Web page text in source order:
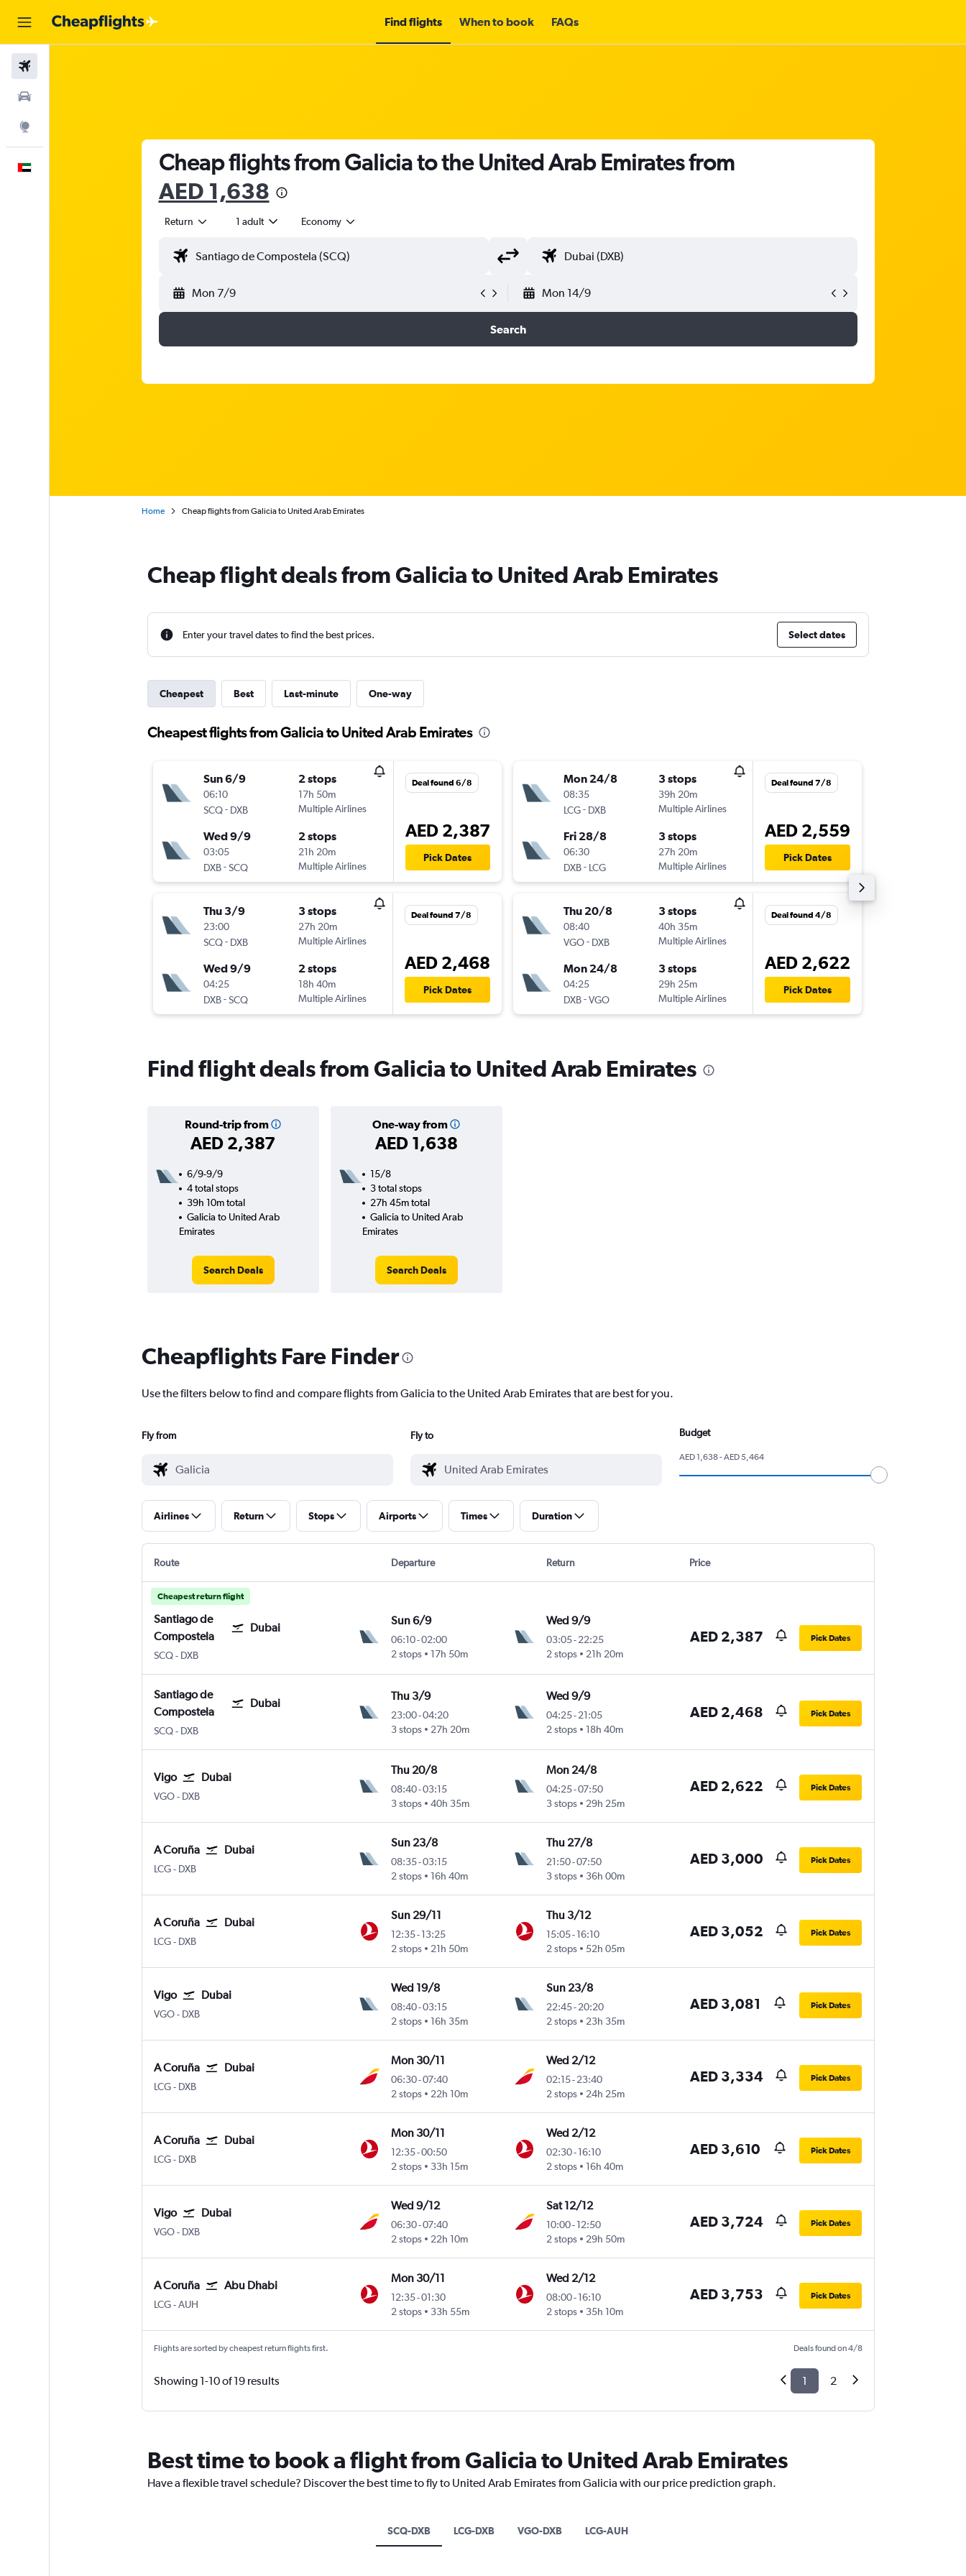
Find flights When to book FAQs
Cheap flights from Galicia to the United Arab Emirates from
AED 1,638
Return 1 adult Economy
Mon 7/9 Mon 14/9
Search
Home Cheap flights from Galicia to United Arab Emirates
Cheap flight deals from Galicia to United Arab Emirates
Enter your travel dates to find the best prices. Select dates
Cheapest Best Last-minute One-way
Cheapest flights from Galicia to United Arab Emirates
Sun 6/9
06:10
SCQ- DXB
2 stops
17h 50m
Multiple Airlines
Wed 9/9
03:05
DXB-SCQ
2 stops
21h 20m
Multiple Airlines
Deal found 6/8
AED 2,387
Pick Dates
Thu 3/9
23:00
SCQ- DXB
3 stops
27h 20m
Multiple Airlines
Wed 9/9
04:25
DXB-SCQ
2 stops
18h 40m
Multiple Airlines
Deal found 7/8
AED 2,468
Pick Dates
Mon 24/8
08:35
LCG- DXB
3 stops
39h 20m
Multiple Airlines
Fri 28/8
06:30
DXB- LCG
3 stops
27h 20m
Multiple Airlines
Deal found 7/8
AED 2,559
Pick Dates
Thu 20/8
08:40
VGO- DXB
3 stops
40h 35m
Multiple Airlines
Mon 24/8
04:25
DXB-VGO
3 stops
29h 25m
Multiple Airlines
Deal found 4/8
AED 2,622
Pick Dates
Find flight deals from Galicia to United Arab Emirates
Round-trip from
AED 2,387
One-way from
AED 1,638
6/9-9/9
4 total stops
39h 10m total
Galicia to United Arab
Emirates
Search Deals
15/8
3 total stops
27h 45m total
Galicia to United Arab
Emirates
Search Deals
Cheapflights Fare Finder
Use the filters below to find and compare flights from Galicia to the United Arab Emirates that are best for you.
Fly from Fly to Budget
AED 1,638 - AED 5,464
Airlines Return Stops Airports Times Duration
Route Departure Return Price
Cheapest return flight
Santiago de
Compostela
Dubai
SCQ Santiago de Compostela
- DXB
Sun 6/9
06:10-02:00
2 stops
17h 50m
Wed 9/9
03:05- 22:25
2 stops
21h 20m
AED 2,387 Pick Dates
Santiago de
Compostela
Dubai
SCQ Santiago de Compostela
- DXB
Thu 3/9
23:00-04:20
3 stops
27h 20m
Wed 9/9
04:25- 21:05
2 stops
18h 40m
AED 2,468 Pick Dates
Vigo Dubai
VGO Vigo
- DXB
Thu 20/8
08:40-03:15
3 stops
40h 35m
Mon 24/8
04:25-07:50
3 stops
29h 25m
AED 2,622 Pick Dates
A Coruña Dubai
LCG A Coruña
- DXB
Sun 23/8
08:35-03:15
2 stops
16h 40m
Thu 27/8
21:50-07:50
3 stops
36h 00m
AED 3,000 Pick Dates
A Coruña Dubai
LCG A Coruña
- DXB
Sun 29/11
12:35-13:25
2 stops
21h 50m
Thu 3/12
15:05- 16:10
2 stops
52h 05m
AED 3,052 Pick Dates
Vigo Dubai
VGO Vigo
- DXB
Wed 19/8
08:40-03:15
2 stops
16h 35m
Sun 23/8
22:45- 20:20
2 stops
23h 35m
AED 3,081 Pick Dates
A Coruña Dubai
LCG A Coruña
- DXB
Mon 30/11
06:30-07:40
2 stops
22h 10m
Wed 2/12
02:15- 23:40
2 stops
24h 25m
AED 3,334 Pick Dates
A Coruña Dubai
LCG A Coruña
- DXB
Mon 30/11
12:35-00:50
2 stops
33h 15m
Wed 2/12
02:30- 16:10
2 stops
16h 40m
AED 3,610 Pick Dates
Vigo Dubai
VGO Vigo
- DXB
Wed 9/12
06:30-07:40
2 stops
22h 10m
Sat 12/12
10:00- 12:50
2 stops
29h 50m
AED 3,724 Pick Dates
A Coruña Abu Dhabi
LCG A Coruña
-AUH
Mon 30/11
12:35-01:30
2 stops
33h 55m
Wed 2/12
08:00- 16:10
2 stops
35h 10m
AED 3,753 Pick Dates
Flights are sorted by cheapest return flights first. Deals found on 4/8
Showing 1-10 of 19 results 1 2
Best time to book a flight from Galicia to United Arab Emirates
Have a flexible travel schedule? Discover the best time to fly to United Arab Emirates from Galicia with our price prediction graph.
SCQ-DXB LCG-DXB VGO-DXB LCG-AUH